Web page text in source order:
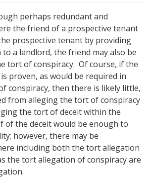
perhaps redundant and
the friend of a prospective tenant
prospective tenant by providing
a landlord, the friend may also be
tort of conspiracy. Of course, if the
proven, as would be required in
conspiracy, then there is likely little,
from alleging the tort of conspiracy
the tort of deceit within the
of the deceit would be enough to
however, there may be
including both the tort allegation
the tort allegation of conspiracy are